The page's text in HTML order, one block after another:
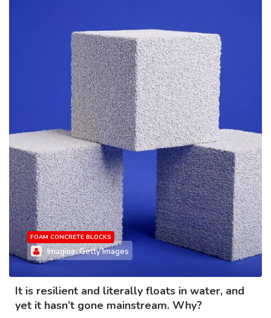
FOAM CONCRETE BLOCKS
Imagine: Getty Images
It is resilient and literally floats in water, and
yet it hasn’t gone mainstream. Why?